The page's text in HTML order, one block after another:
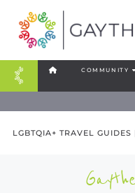
COMMUNITY
LGBTQIA+ TRAVEL GUIDES |